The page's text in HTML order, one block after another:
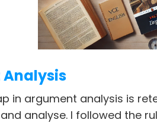
in argument analysis is
analyse. I followed the